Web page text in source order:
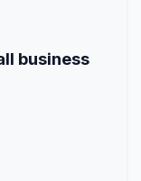
business